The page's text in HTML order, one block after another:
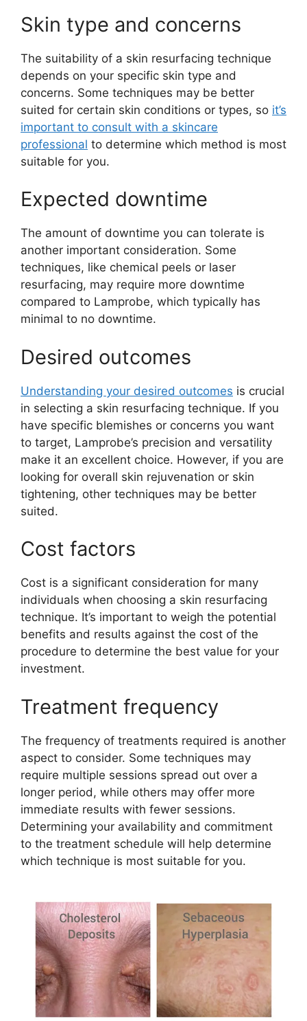
Skin type and concerns
The suitability of a skin resurfacing technique
depends on your specific skin type and
concerns. Some techniques may be better
suited for certain skin conditions or types, so it’s
important to consult with a skincare
professional to determine which method is most
suitable for you.
Expected downtime
The amount of downtime you can tolerate is
another important consideration. Some
techniques, like chemical peels or laser
resurfacing, may require more downtime
compared to Lamprobe, which typically has
minimal to no downtime.
Desired outcomes
Understanding your desired outcomes is crucial
in selecting a skin resurfacing technique. If you
have specific blemishes or concerns you want
to target, Lamprobe’s precision and versatility
make it an excellent choice. However, if you are
looking for overall skin rejuvenation or skin
tightening, other techniques may be better
suited.
Cost factors
Cost is a significant consideration for many
individuals when choosing a skin resurfacing
technique. It’s important to weigh the potential
benefits and results against the cost of the
procedure to determine the best value for your
investment.
Treatment frequency
The frequency of treatments required is another
aspect to consider. Some techniques may
require multiple sessions spread out over a
longer period, while others may offer more
immediate results with fewer sessions.
Determining your availability and commitment
to the treatment schedule will help determine
which technique is most suitable for you.